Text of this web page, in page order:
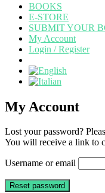
BOOKS
E-STORE
SUBMIT YOUR
My Account
Login / Register
My Account
Lost your password?
You will receive a link to
Username or email
Reset password